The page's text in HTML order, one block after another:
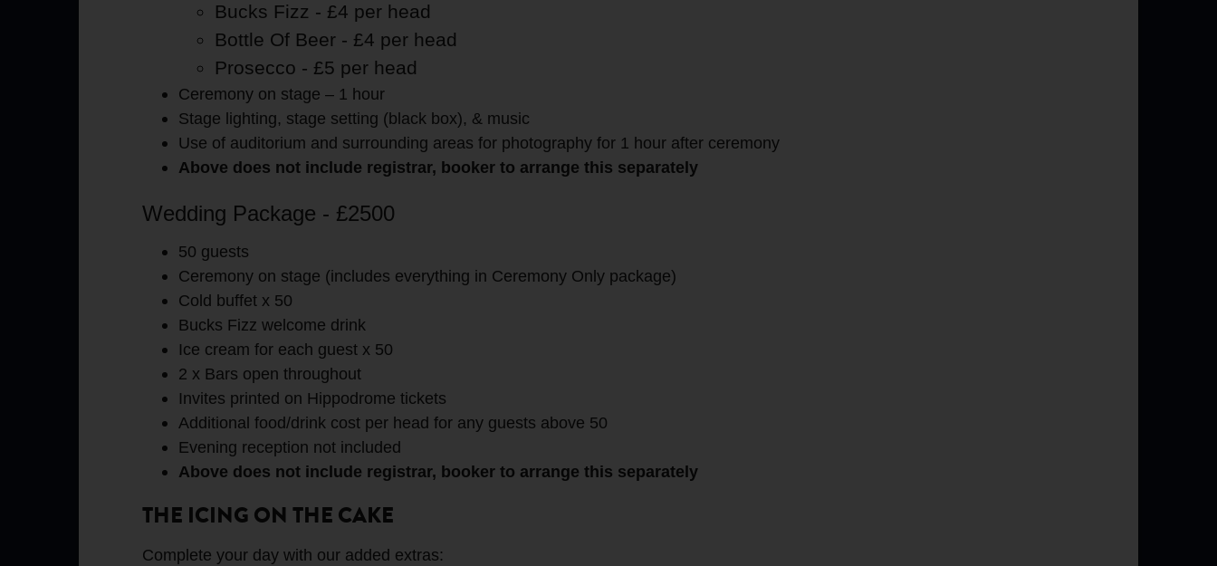
Bucks Fizz - £4 per head
Bottle Of Beer - £4 per head
Prosecco - £5 per head
Ceremony on stage – 1 hour
Stage lighting, stage setting (black box), & music
Use of auditorium and surrounding areas for photography for 1 hour after ceremony
Above does not include registrar, booker to arrange this separately
Wedding Package - £2500
50 guests
Ceremony on stage (includes everything in Ceremony Only package)
Cold buffet x 50
Bucks Fizz welcome drink
Ice cream for each guest x 50
2 x Bars open throughout
Invites printed on Hippodrome tickets
Additional food/drink cost per head for any guests above 50
Evening reception not included
Above does not include registrar, booker to arrange this separately
THE ICING ON THE CAKE
Complete your day with our added extras: